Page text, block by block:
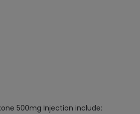
500mg Injection include: